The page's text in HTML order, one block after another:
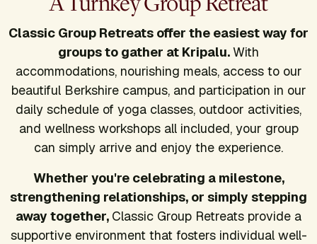
Classic Group Retreats offer the easiest way for
groups to gather at Kripalu.With
accommodations, nourishing meals, access to our
beautiful Berkshire campus, and participation in our
daily schedule of yoga classes, outdoor activities,
and wellness workshops all included, your group
can simply arrive and enjoy the experience.
Whether you're celebrating a milestone,
strengthening relationships, or simply stepping
away together, Classic Group Retreats provide a
supportive environment that fosters individual well-